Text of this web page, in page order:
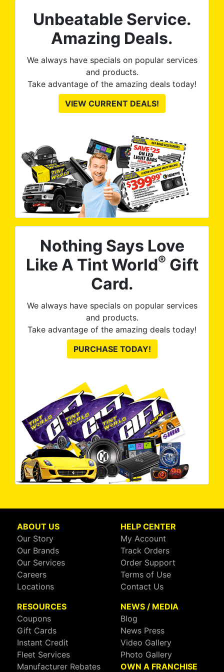
Unbeatable Service.
Amazing Deals.
We always have specials on popular services
and products.
Take advantage of the amazing deals today!
VIEW CURRENT DEALS!
Nothing Says Love
Like A Tint World® Gift
Card.
We always have specials on popular services
and products.
Take advantage of the amazing deals today!
PURCHASE TODAY!
ABOUT US
Our Story
Our Brands
Our Services
Careers
Locations
HELP CENTER
My Account
Track Orders
Order Support
Terms of Use
Contact Us
RESOURCES
Coupons
Gift Cards
Instant Credit
Fleet Services
Manufacturer Rebates
NEWS / MEDIA
Blog
News Press
Video Gallery
Photo Gallery
OWN A FRANCHISE